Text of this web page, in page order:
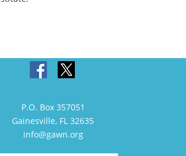
P.O. Box 357051
Gainesville, FL 32635
info@gawn.org